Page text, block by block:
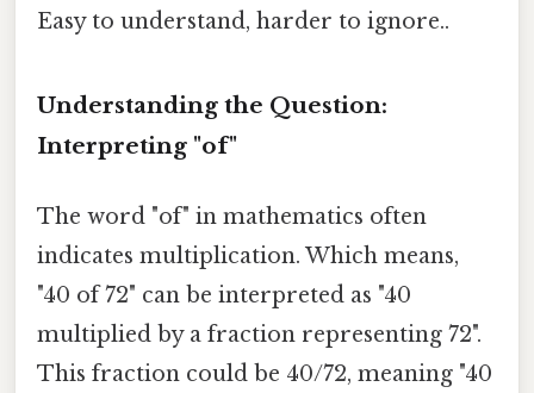
Easy to understand, harder to ignore..
Understanding the Question:
Interpreting "of"
The word "of" in mathematics often
indicates multiplication. Which means,
"40 of 72" can be interpreted as "40
multiplied by a fraction representing 72".
This fraction could be 40/72, meaning "40